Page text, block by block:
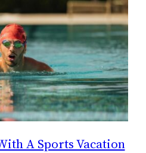
A Sports Vacation